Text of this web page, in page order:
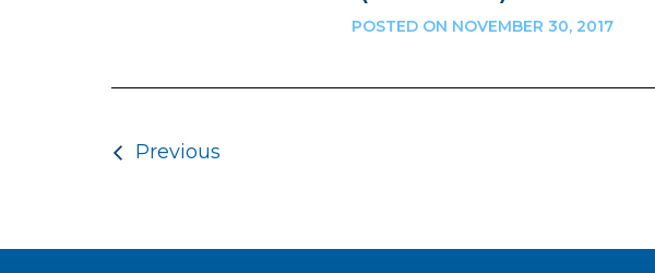
POSTED ON NOVEMBER 30, 2017
Previous